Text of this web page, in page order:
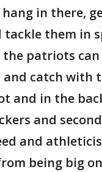
in there,
them in
patriots
and catch with
and in the
and
and
being big